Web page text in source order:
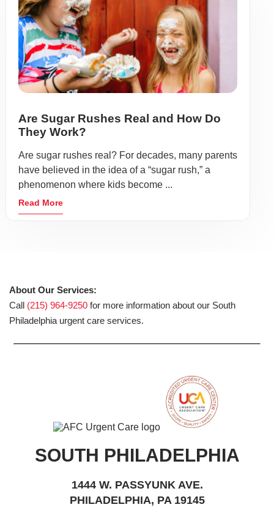
Are Sugar Rushes Real and How Do
They Work?
Are sugar rushes real? For decades, many parents
have believed in the idea of a “sugar rush,” a
phenomenon where kids become ...
Read More
About Our Services:
Call (215) 964-9250 for more information about our South
Philadelphia urgent care services.
SOUTH PHILADELPHIA
1444 W. PASSYUNK AVE.
PHILADELPHIA, PA 19145